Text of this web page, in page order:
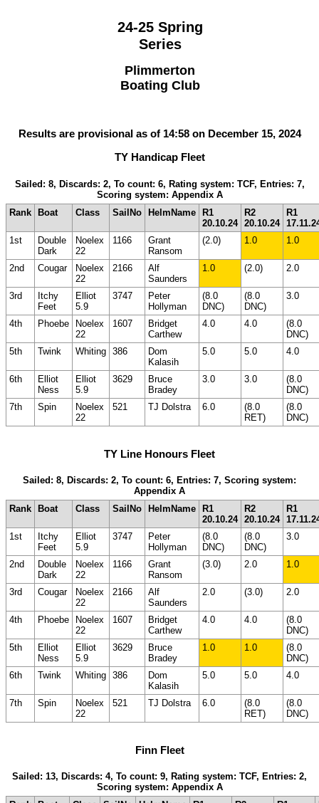
24-25 Spring
Series
Plimmerton
Boating Club
Results are provisional as of 14:58 on December 15, 2024
TY Handicap Fleet
Sailed: 8, Discards: 2, To count: 6, Rating system: TCF, Entries: 7,
Scoring system: Appendix A
Rank Boat Class SailNo HelmName R1
20.10.24
R2
20.10.24
R1
1st
Double
Dark
Noelex
22
1166
Grant
Ransom
(2.0) 1.0 1.0
2nd Cougar
Noelex
22
2166
Alf
Saunders
1.0 (2.0) 2.0
3rd
Itchy
Feet
Elliot
5.9
3747
Peter
Hollyman
(8.0
DNC)
(8.0
DNC)
3.0
4th Phoebe
Noelex
22
1607
Bridget
Carthew
4.0 4.0
(8.0
DNC)
5th
Twink Whiting 386
Dom
Kalasih
5.0 5.0 4.0
6th
Elliot
Ness
Elliot
5.9
3629
Bruce
Bradey
3.0 3.0
(8.0
DNC)
7th
Spin
Noelex
22
521 TJ Dolstra 6.0
(8.0
RET)
(8.0
DNC)
TY Line Honours Fleet
Sailed: 8, Discards: 2, To count: 6, Entries: 7, Scoring system:
Appendix A
Rank
Boat Class SailNo HelmName
R1
20.10.24
R2
20.10.24
R1
1st
Itchy
Feet
Elliot
5.9
3747
Peter
Hollyman
(8.0
DNC)
(8.0
DNC)
3.0
2nd
Double
Dark
Noelex
22
1166
Grant
Ransom
(3.0) 2.0 1.0
3rd Cougar
Noelex
22
2166
Alf
Saunders
2.0 (3.0) 2.0
4th Phoebe
Noelex
22
1607
Bridget
Carthew
4.0 4.0
(8.0
DNC)
5th
Elliot
Ness
Elliot
5.9
3629
Bruce
Bradey
1.0 1.0
(8.0
DNC)
6th
Twink Whiting 386
Dom
Kalasih
5.0 5.0 4.0
7th Spin
Noelex
22
521 TJ Dolstra 6.0
(8.0
RET)
(8.0
DNC)
Finn Fleet
Sailed: 13, Discards: 4, To count: 9, Rating system: TCF, Entries: 2,
Scoring system: Appendix A